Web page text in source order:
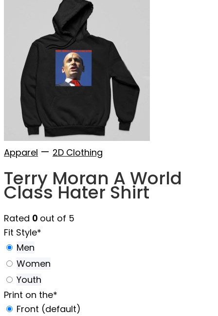
Apparel — 2D Clothing
Terry Moran A World
Class Hater Shirt
Rated 0 out of 5
Fit Style*
Men
Women
Youth
Print on the*
Front (default)